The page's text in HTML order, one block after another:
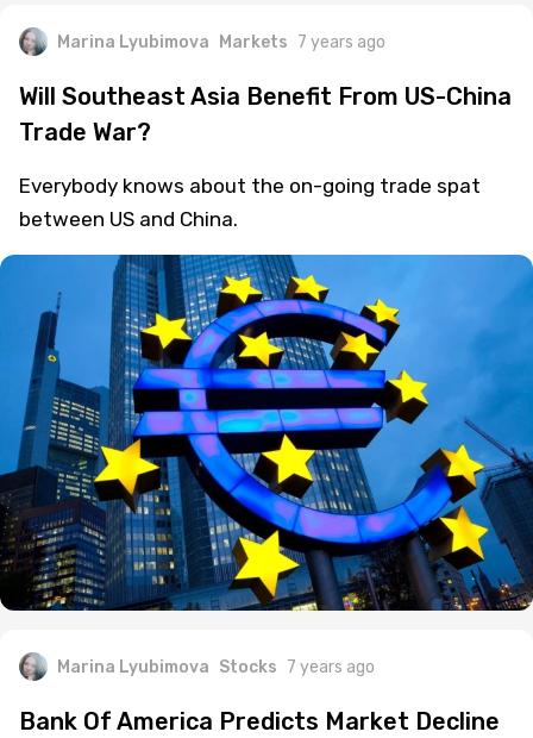
Marina Lyubimova Markets 7 years ago
Will Southeast Asia Benefit From US-China
Trade War?
Everybody knows about the on-going trade spat
between US and China.
Marina Lyubimova Stocks 7 years ago
Bank Of America Predicts Market Decline